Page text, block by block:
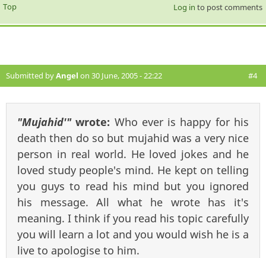
Top Log in to post comments
Submitted byAngel on 30 June, 2005 - 22:22 #4
"Mujahid'"wrote: Who ever is happy for his
death then do so but mujahid was a very nice
person in real world. He loved jokes and he
loved study people's mind. He kept on telling
you guys to read his mind but you ignored
his message. All what he wrote has it's
meaning. I think if you read his topic carefully
you will learn a lot and you would wish he is a
live to apologise to him.